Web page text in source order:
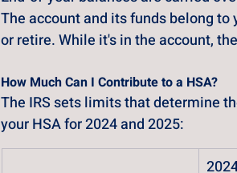
The account and its funds belong
or retire. While it's in the account,
How Much Can I Contribute to a HSA?
The IRS sets limits that determine
your HSA for 2024 and 2025: